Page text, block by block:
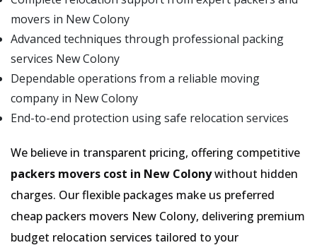
movers in New Colony
Advanced techniques through professional packing
services New Colony
Dependable operations from a reliable moving
company in New Colony
End-to-end protection using safe relocation services
We believe in transparent pricing, offering competitive
packers movers cost in New Colonywithout hidden
charges. Our flexible packages make us preferred
cheap packers movers New Colony, delivering premium
budget relocation services tailored to your